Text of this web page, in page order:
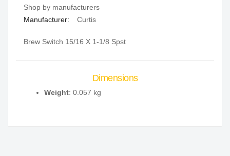
Shop by manufacturers
Manufacturer:
Curtis
Brew Switch 15/16 X 1-1/8 Spst
Dimensions
Weight: 0.057 kg